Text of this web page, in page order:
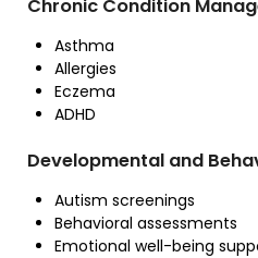
Chronic Condition
Asthma
Allergies
Eczema
ADHD
Developmental and
Autism screenings
Behavioral assessments
Emotional well-being